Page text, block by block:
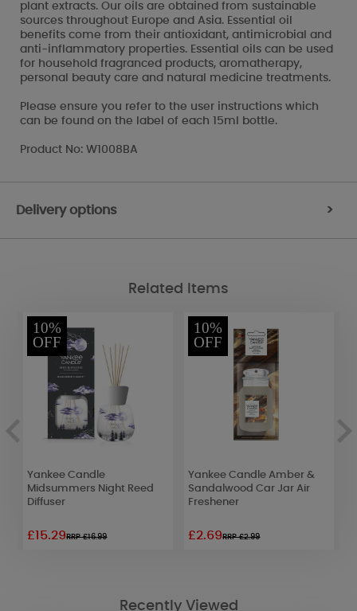
plant extracts. Our oils are obtained from sustainable
sources throughout Europe and Asia. Essential oil
benefits come from their antioxidant, antimicrobial and
anti-inflammatory properties. Essential oils can be used
for household fragranced products, aromatherapy,
personal beauty care and natural medicine treatments.
Please ensure you refer to the user instructions which
can be found on the label of each 15ml bottle.
Product No: W1008BA
Delivery options >
Related Items
10%
OFF
Yankee Candle
Midsummers Night Reed
Diffuser
£15.29RRP £16.99
10%
OFF
Yankee Candle Amber &
Sandalwood Car Jar Air
Freshener
£2.69RRP £2.99
Recently Viewed